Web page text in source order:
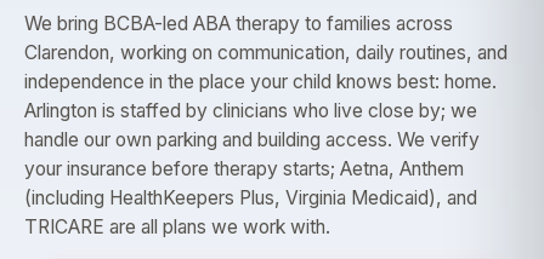
We bring BCBA-led ABA therapy to families across
Clarendon, working on communication, daily routines, and
independence in the place your child knows best: home.
Arlington is staffed by clinicians who live close by; we
handle our own parking and building access. We verify
your insurance before therapy starts; Aetna, Anthem
(including HealthKeepers Plus, Virginia Medicaid), and
TRICARE are all plans we work with.